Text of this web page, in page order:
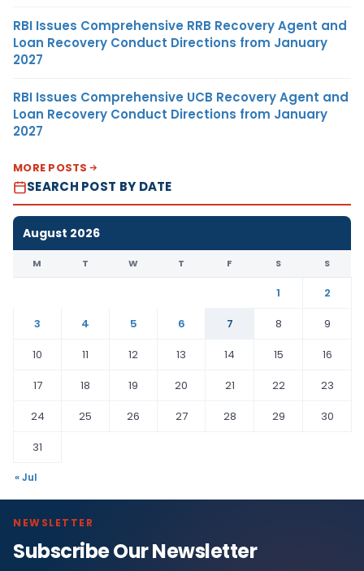
RBI Issues Comprehensive RRB Recovery Agent and
Loan Recovery Conduct Directions from January
2027
RBI Issues Comprehensive UCB Recovery Agent and
Loan Recovery Conduct Directions from January
2027
MORE POSTS
SEARCH POST BY DATE
August 2026
M T W T F S S
1
2
3
4 5 6 7 8
9
10
11 12 13 14 15
16
17
18 19 20 21 22
23
24
25 26 27 28 29
30
31
« Jul
NEWSLETTER
Subscribe Our Newsletter